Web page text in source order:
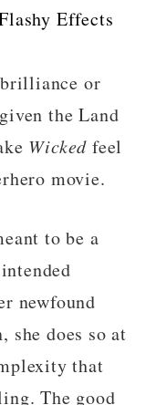
Effects
or
the Land
Wickedfeel
movie.
to be a
newfound
she does so at
that
The good